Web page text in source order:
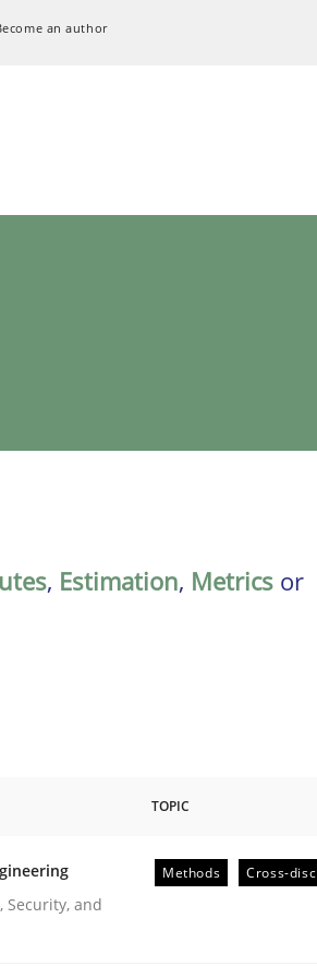
an author
, Estimation, Metrics or
Engineering
TOPIC
and
Methods Cross-